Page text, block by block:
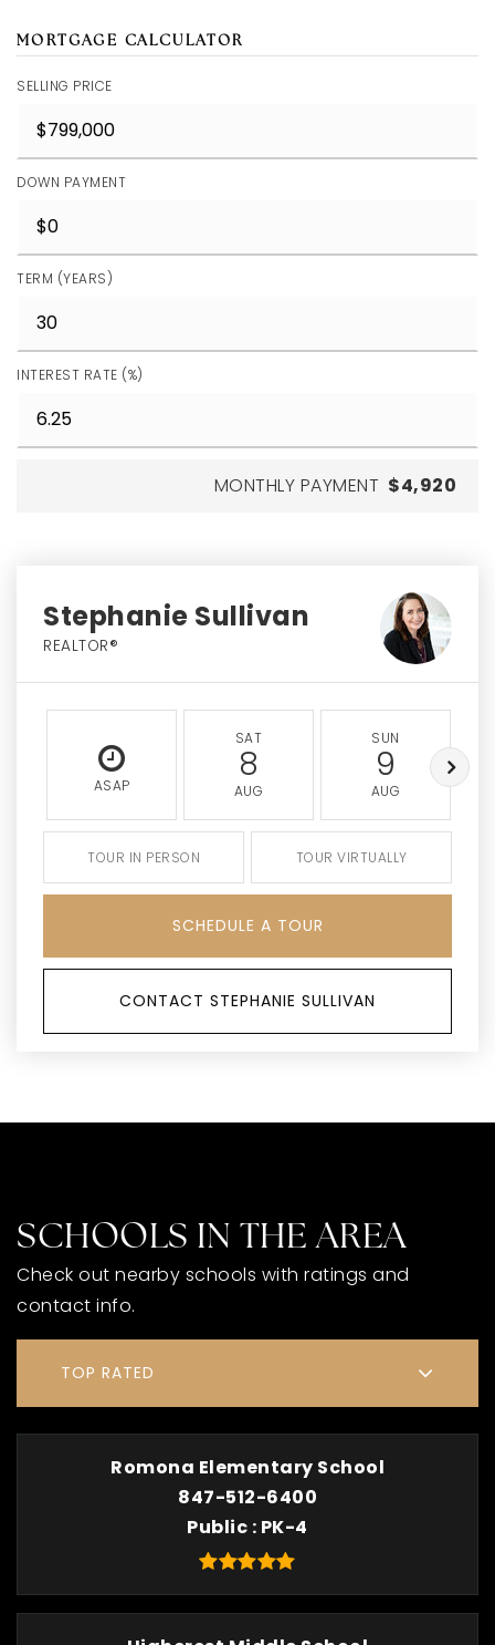
MORTGAGE CALCULATOR
SELLING PRICE
DOWN PAYMENT
TERM (YEARS)
INTEREST RATE (%)
MONTHLY PAYMENT $4,920
Stephanie Sullivan
REALTOR®
ASAP
SAT
8
AUG
SUN
9
AUG
TOUR IN PERSON TOUR VIRTUALLY
SCHEDULE A TOUR
CONTACT STEPHANIE SULLIVAN
SCHOOLS IN THE AREA
Check out nearby schools with ratings and
contact info.
TOP RATED
Romona Elementary School
847-512-6400
Public PK-4